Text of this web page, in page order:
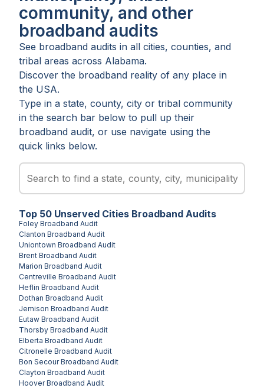
community, and other
broadband audits
See broadband audits in all cities, counties, and
tribal areas across Alabama.
Discover the broadband reality of any place in
the USA.
Type in a state, county, city or tribal community
in the search bar below to pull up their
broadband audit, or use navigate using the
quick links below.
Top 50 Unserved Cities Broadband Audits
Foley Broadband Audit
Clanton Broadband Audit
Uniontown Broadband Audit
Brent Broadband Audit
Marion Broadband Audit
Centreville Broadband Audit
Heflin Broadband Audit
Dothan Broadband Audit
Jemison Broadband Audit
Eutaw Broadband Audit
Thorsby Broadband Audit
Elberta Broadband Audit
Citronelle Broadband Audit
Bon SecourBroadband Audit
Clayton Broadband Audit
HooverBroadband Audit